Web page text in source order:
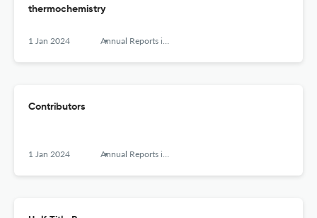
thermochemistry
1 Jan 2024 Annual Reports in Computational Chemistry
Contributors
1 Jan 2024 Annual Reports in Computational Chemistry